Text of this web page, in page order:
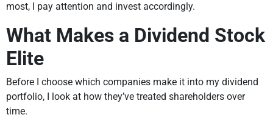
most, I pay attention and invest accordingly.
What Makes a Dividend Stock
Elite
Before I choose which companies make it into my dividend
portfolio, I look at how they’ve treated shareholders over
time.